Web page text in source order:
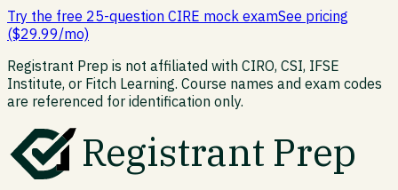
Try the free 25-question CIRE mock examSee pricing
($29.99/mo)
Registrant Prep is not affiliated with CIRO, CSI, IFSE
Institute, or Fitch Learning. Course names and exam codes
are referenced for identification only.
Registrant Prep